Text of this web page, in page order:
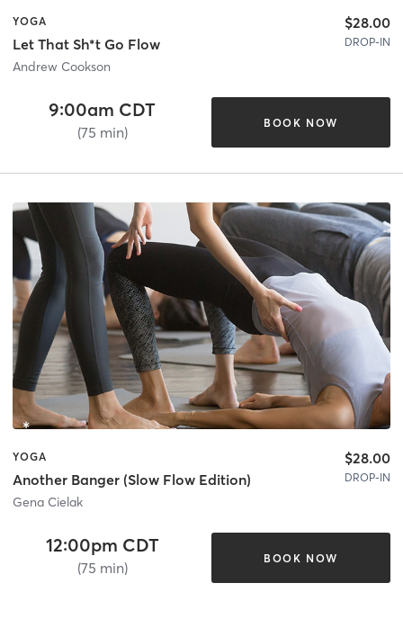
YOGA
Let That Sh*t Go Flow
Andrew Cookson
$28.00
DROP-IN
9:00am CDT
(75 min)
BOOK NOW
YOGA
Another Banger (Slow Flow Edition)
Gena Cielak
$28.00
DROP-IN
12:00pm CDT
(75 min)
BOOK NOW